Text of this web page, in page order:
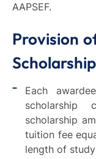
AAPSEF.
Provision
Scholarship
Each
scholarship
scholarship
tuition fee
length of